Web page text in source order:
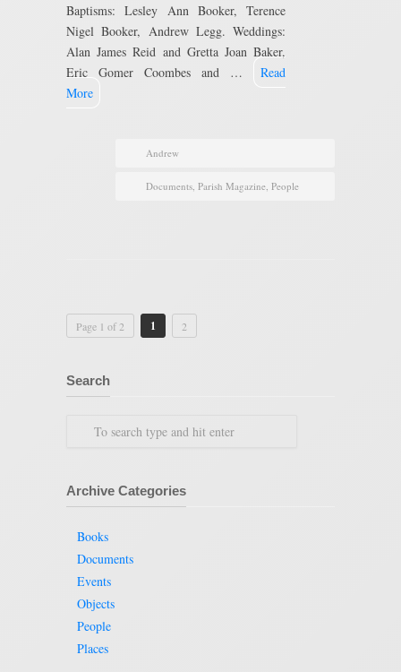
Baptisms: Lesley Ann Booker, Terence
Nigel Booker, Andrew Legg. Weddings:
Alan James Reid and Gretta Joan Baker,
Eric Gomer Coombes and …
Read
More
Andrew
Documents, Parish Magazine, People
Page 1 of 2 1 2
Search
Archive Categories
Books
Documents
Events
Objects
People
Places